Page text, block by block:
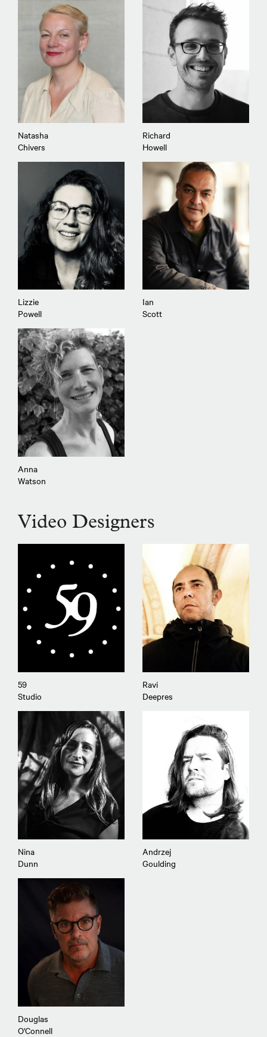
Natasha
Chivers
Richard
Howell
Lizzie
Powell
Ian
Scott
Anna
Watson
Video Designers
59
Studio
Ravi
Deepres
Nina
Dunn
Andrzej
Goulding
Douglas
O'Connell